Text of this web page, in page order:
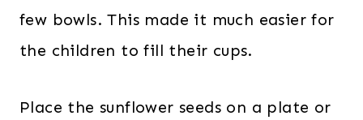
few bowls. This made it much easier for
the children to fill their cups.
Place the sunflower seeds on a plate or